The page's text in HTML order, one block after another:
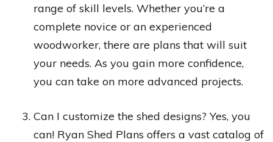
range of skill levels. Whether you’re a
complete novice or an experienced
woodworker, there are plans that will suit
your needs. As you gain more confidence,
you can take on more advanced projects.
Can I customize the shed designs? Yes, you
can! Ryan Shed Plans offers a vast catalog of